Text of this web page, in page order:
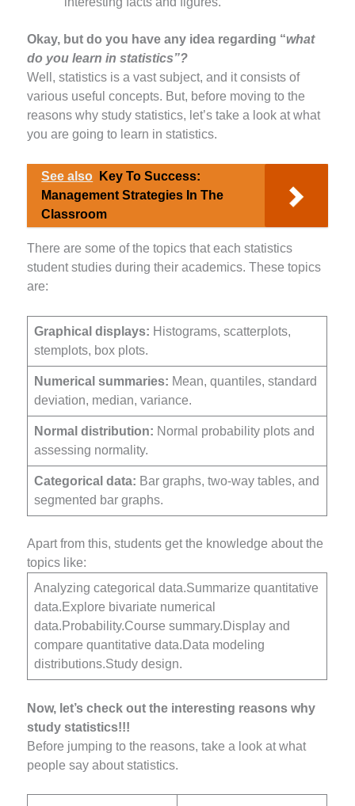
Okay, but do you have any idea regarding “what
do you learn in statistics”?
Well, statistics is a vast subject, and it consists of
various useful concepts. But, before moving to the
reasons why study statistics, let’s take a look at what
you are going to learn in statistics.
See also
Key To Success:
Management Strategies In The
Classroom
There are some of the topics that each statistics
student studies during their academics. These topics
are:
Graphical displays: Histograms, scatterplots,
stemplots, box plots.
Numerical summaries: Mean, quantiles, standard
deviation, median, variance.
Normal distribution: Normal probability plots and
assessing normality.
Categorical data: Bar graphs, two-way tables, and
segmented bar graphs.
Apart from this, students get the knowledge about the
topics like:
Analyzing categorical data.Summarize quantitative
data.Explore bivariate numerical
data.Probability.Course summary.Display and
compare quantitative data.Data modeling
distributions.Study design.
Now, let’s check out the interesting reasons why
study statistics!!!
Before jumping to the reasons, take a look at what
people say about statistics.